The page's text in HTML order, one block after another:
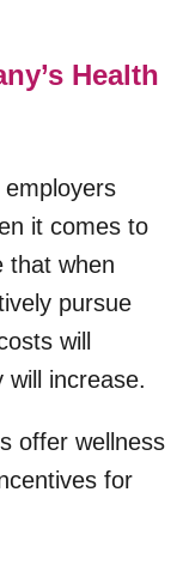
Health
it comes to
that when
pursue
will
increase.
offer wellness
for